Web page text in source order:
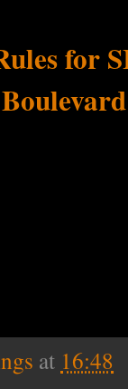
for
at 16:48